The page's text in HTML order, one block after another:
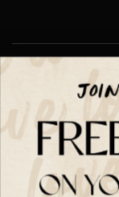
About TILTIL
Help & Info
Help & Info